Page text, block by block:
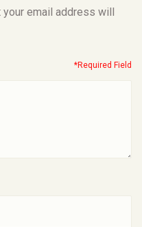
email address will
*Required Field